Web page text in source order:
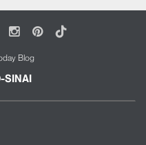
Instagram
Pinterest
Tiktok
Blog
SINAI